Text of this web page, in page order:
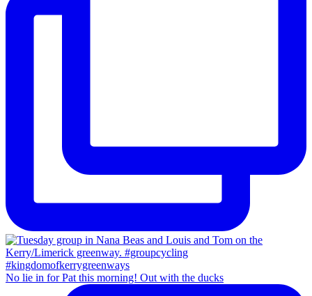
No lie in for Pat this morning! Out with the ducks